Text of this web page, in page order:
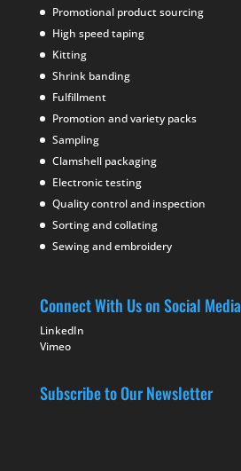
Promotional product sourcing
High speed taping
Kitting
Shrink banding
Fulfillment
Promotion and variety packs
Sampling
Clamshell packaging
Electronic testing
Quality control and inspection
Sorting and collating
Sewing and embroidery
Connect With Us on Social Media
LinkedIn
Vimeo
Subscribe to Our Newsletter